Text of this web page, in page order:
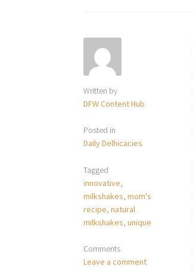
Written by
DFW Content Hub
Posted in
Daily Delhicacies
Tagged
innovative,
milkshakes,mom's
recipe,natural
milkshakes,unique
Comments
Leave a comment